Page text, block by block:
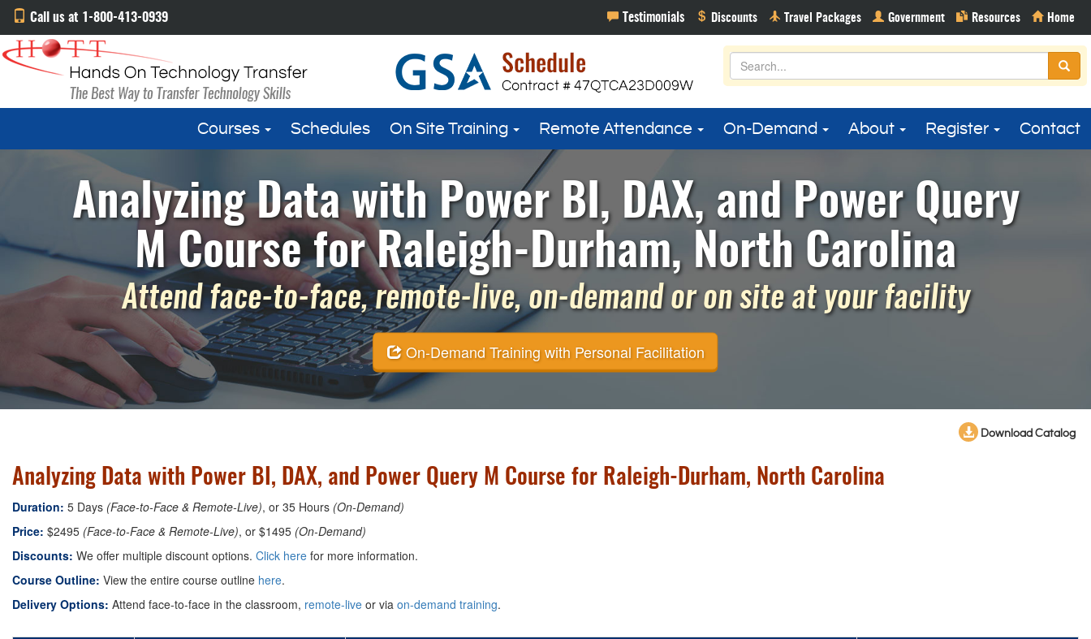
Call us at 1-800-413-0939
Courses Schedules On Site Training Remote Attendance On-Demand About Register Contact
Analyzing Data with Power BI, DAX, and Power Query
M Course for Raleigh-Durham, North Carolina
Attend face-to-face, remote-live, on-demand or on site at your facility
On-Demand Training with Personal Facilitation
Download Catalog
Analyzing Data with Power BI, DAX, and Power Query M Course for Raleigh-Durham, North Carolina
Duration: 5 Days (Face-to-Face & Remote-Live), or 35 Hours (On-Demand)
Price: $2495 (Face-to-Face & Remote-Live), or $1495 (On-Demand)
Discounts: We offer multiple discount options. Click here for more information.
Course Outline: View the entire course outline here.
Delivery Options: Attend face-to-face in the classroom, remote-live or via on-demand training.